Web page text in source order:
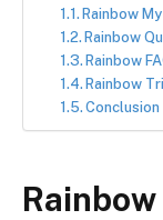
Rainbow
Rainbow
Rainbow
Rainbow
Conclusion